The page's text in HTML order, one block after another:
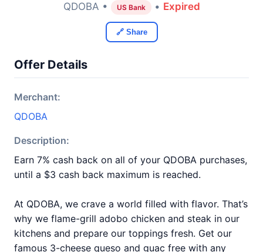
QDOBA • US Bank • Expired
🔗 Share
Offer Details
Merchant:
QDOBA
Description:
Earn 7% cash back on all of your QDOBA purchases,
until a $3 cash back maximum is reached.
At QDOBA, we crave a world filled with flavor. That’s
why we flame-grill adobo chicken and steak in our
kitchens and prepare our toppings fresh. Get our
famous 3-cheese queso and guac free with any